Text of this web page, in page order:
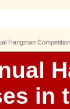
Hangman
in